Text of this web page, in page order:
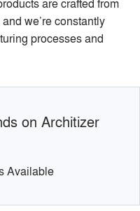
we’re constantly
processes and
on Architizer
Available